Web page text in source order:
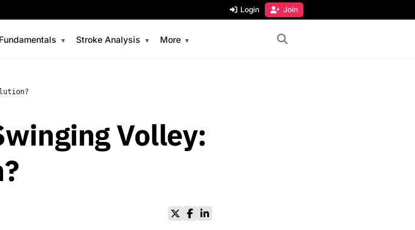
Login Join
Fundamentals Stroke Analysis More
Volley: